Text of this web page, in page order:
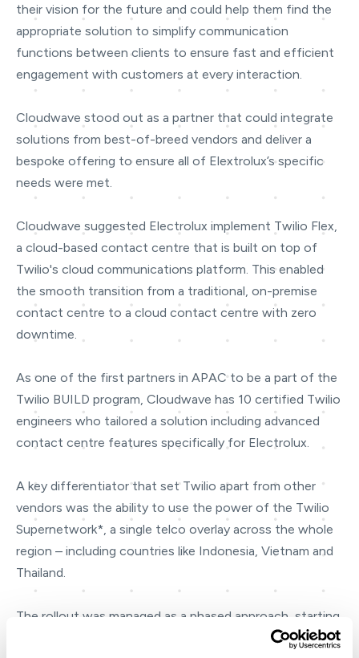
their vision for the future and could help them find the
appropriate solution to simplify communication
functions between clients to ensure fast and efficient
engagement with customers at every interaction.
Cloudwave stood out as a partner that could integrate
solutions from best-of-breed vendors and deliver a
bespoke offering to ensure all of Elextrolux’s specific
needs were met.
Cloudwave suggested Electrolux implement Twilio Flex,
a cloud-based contact centre that is built on top of
Twilio's cloud communications platform. This enabled
the smooth transition from a traditional, on-premise
contact centre to a cloud contact centre with zero
downtime.
As one of the first partners in APAC to be a part of the
Twilio BUILD program, Cloudwave has 10 certified Twilio
engineers who tailored a solution including advanced
contact centre features specifically for Electrolux.
A key differentiator that set Twilio apart from other
vendors was the ability to use the power of the Twilio
Supernetwork*, a single telco overlay across the whole
region – including countries like Indonesia, Vietnam and
Thailand.
The rollout was managed as a phased approach, starting
with 80 agents in Australia followed by an additional 7